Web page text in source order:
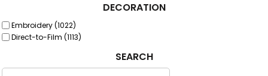
DECORATION
Embroidery (1022)
Direct-to-Film (1113)
SEARCH